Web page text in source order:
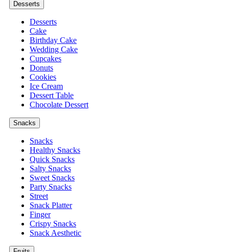
Desserts
Desserts
Cake
Birthday Cake
Wedding Cake
Cupcakes
Donuts
Cookies
Ice Cream
Dessert Table
Chocolate Dessert
Snacks
Snacks
Healthy Snacks
Quick Snacks
Salty Snacks
Sweet Snacks
Party Snacks
Street
Snack Platter
Finger
Crispy Snacks
Snack Aesthetic